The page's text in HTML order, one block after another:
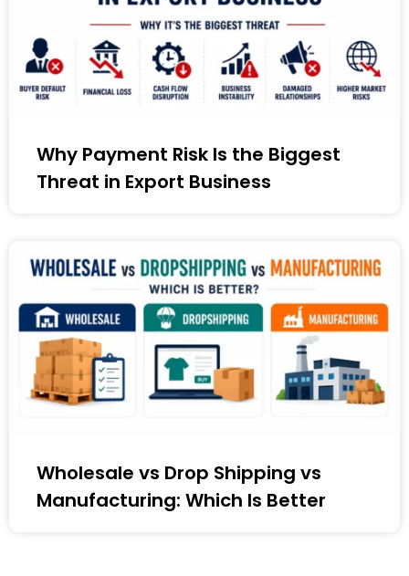
Why Payment Risk Is the Biggest
Threat in Export Business
Wholesale vs Drop Shipping vs
Manufacturing: Which Is Better